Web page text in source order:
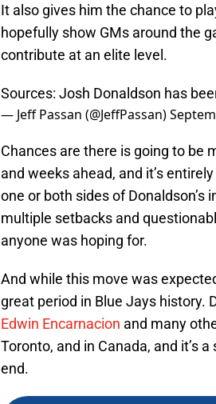
It also gives him the chance to
hopefully show GMs around the
contribute at an elite level.
Sources: Josh Donaldson has
— Jeff Passan (@JeffPassan)
Chances are there is going to be
and weeks ahead, and it’s
one or both sides of Donaldson’s
multiple setbacks and
anyone was hoping for.
And while this move was
great period in Blue Jays history.
Edwin Encarnacion and many
Toronto, and in Canada, and it’s
end.